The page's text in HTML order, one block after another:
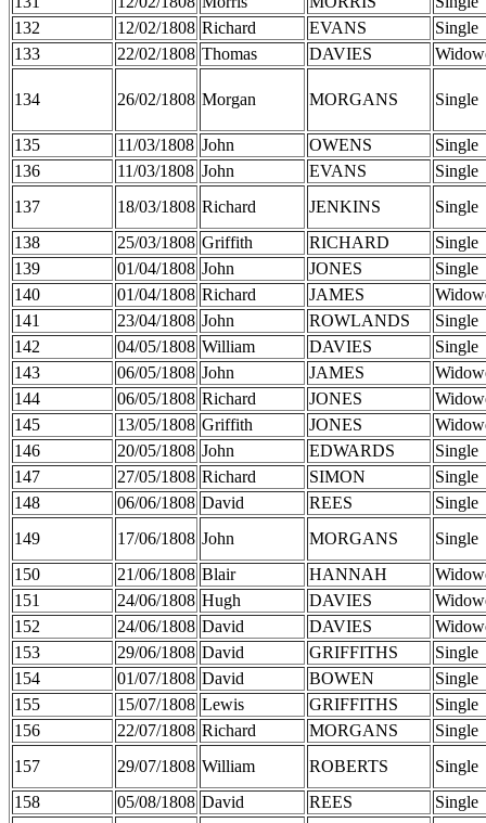
132
12/02/1808 Richard EVANS
Single
133
22/02/1808 Thomas DAVIES
134 26/02/1808 Morgan MORGANS Single
135 11/03/1808 John OWENS
Single
136
11/03/1808 John EVANS
Single
137
18/03/1808 Richard JENKINS
Single
138
25/03/1808 Griffith RICHARD
Single
139
01/04/1808 John JONES
Single
140
01/04/1808 Richard JAMES
141
23/04/1808 John ROWLANDS
Single
142
04/05/1808 William DAVIES
Single
143
06/05/1808 John JAMES
144
06/05/1808 Richard JONES
145
13/05/1808 Griffith JONES
146
20/05/1808 John EDWARDS
Single
147
27/05/1808 Richard SIMON
Single
148
06/06/1808 David REES
Single
149
17/06/1808 John MORGANS
Single
150
21/06/1808 Blair HANNAH
151
24/06/1808 Hugh DAVIES
152
24/06/1808 David DAVIES
153
29/06/1808 David GRIFFITHS
Single
154
01/07/1808 David BOWEN
Single
155
15/07/1808 Lewis GRIFFITHS
Single
156
22/07/1808 Richard MORGANS
Single
157
29/07/1808 William ROBERTS
Single
158
05/08/1808 David REES
Single